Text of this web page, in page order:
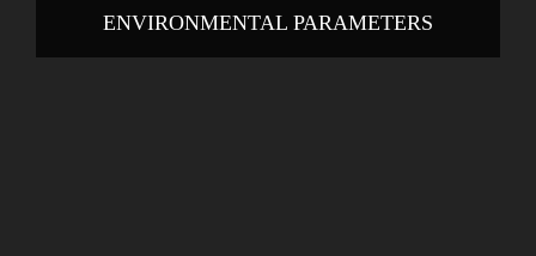
ENVIRONMENTAL PARAMETERS